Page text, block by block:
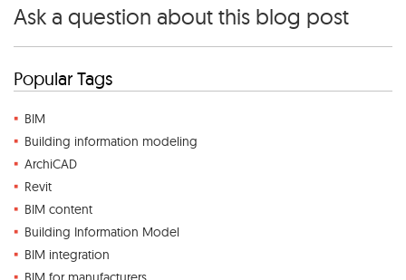
Ask a question about this blog post
Popular Tags
BIM
Building information modeling
ArchiCAD
Revit
BIM content
Building Information Model
BIM integration